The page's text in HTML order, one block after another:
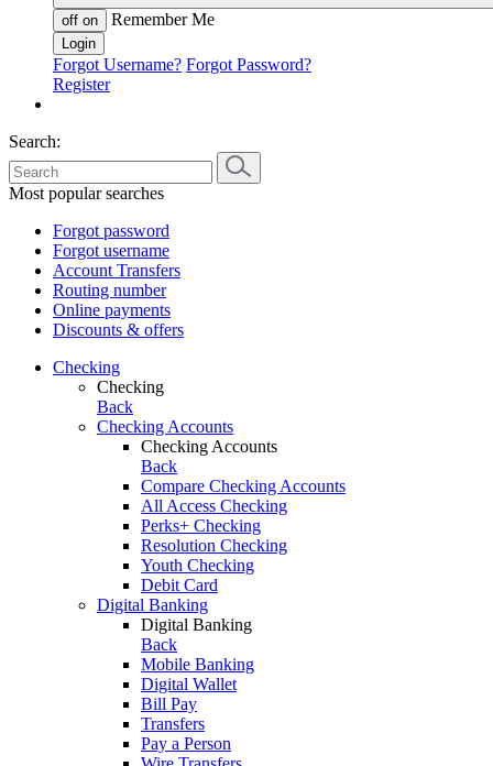
off on Remember Me
Forgot Username? Forgot Password?
Register
Search:
Most popular searches
Forgot password
Forgot username
Account Transfers
Routing number
Online payments
Discounts & offers
Checking
Checking
Back
Checking Accounts
Checking Accounts
Back
Compare Checking Accounts
All Access Checking
Perks+ Checking
Resolution Checking
Youth Checking
Debit Card
Digital Banking
Digital Banking
Back
Mobile Banking
Digital Wallet
Bill Pay
Transfers
Pay a Person